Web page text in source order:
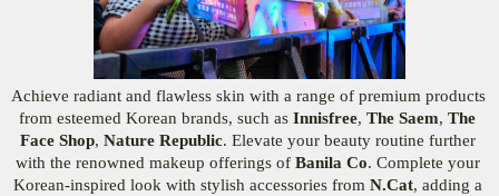
Achieve radiant and flawless skin with a range of premium products
from esteemed Korean brands, such as Innisfree, The Saem, The
Face Shop, Nature Republic. Elevate your beauty routine further
with the renowned makeup offerings of Banila Co. Complete your
Korean-inspired look with stylish accessories from N.Cat, adding a